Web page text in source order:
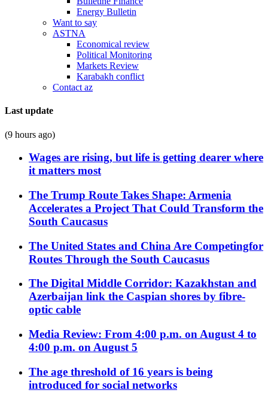
Energy Bulletin
Want to say
ASTNA
Economical review
Political Monitoring
Markets Review
Karabakh conflict
Contact az
Last update
(9 hours ago)
Wages are rising, but life is getting dearer where
it matters most
The Trump Route Takes Shape: Armenia
Accelerates a Project That Could Transform the
South Caucasus
The United States and China Are Competingfor
Routes Through the South Caucasus
The Digital Middle Corridor: Kazakhstan and
Azerbaijan link the Caspian shores by fibre-
optic cable
Media Review: From 4:00 p.m. on August 4 to
4:00 p.m. on August 5
The age threshold of 16 years is being
introduced for social networks